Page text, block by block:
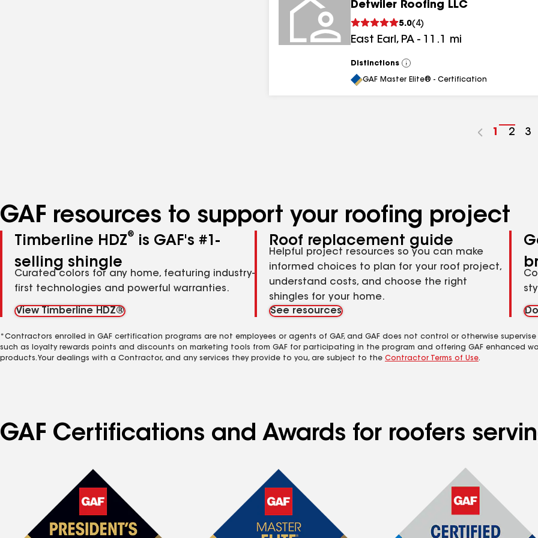
Detwiler Roofing LLC
5.0( 4)
East Earl, PA - 11.1 mi
Distinctions
View
All
GAF Master Elite® - Certification
Go
1
Go
2
Go
3
GAF resources to support your roofing project
Timberline HDZ®
is GAF's #1-
selling shingle
Curated colors for any home, featuring industry-
first technologies and powerful warranties.
View Timberline HDZ®
Roof replacement guide
Helpful project resources so you can make
informed choices to plan for your roof project,
understand costs, and choose the right
shingles for your home.
See resources
*Contractors enrolled in GAF certification programs are not employees or agents of GAF, and GAF does not control or otherwise
such as loyalty rewards points and discounts on marketing tools from GAF for participating in the program and offering GAF enhanced
products. Your dealings with a Contractor, and any services they provide to you, are subject to the Contractor Terms of Use.
GAF Certifications and Awards for roofers